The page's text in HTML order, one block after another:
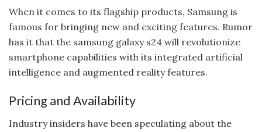
When it comes to its flagship products, Samsung is
famous for bringing new and exciting features. Rumor
has it that the samsung galaxy s24 will revolutionize
smartphone capabilities with its integrated artificial
intelligence and augmented reality features.
Pricing and Availability
Industry insiders have been speculating about the